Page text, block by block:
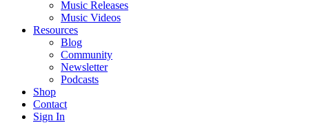
Music Releases
Music Videos
Resources
Blog
Community
Newsletter
Podcasts
Shop
Contact
Sign In